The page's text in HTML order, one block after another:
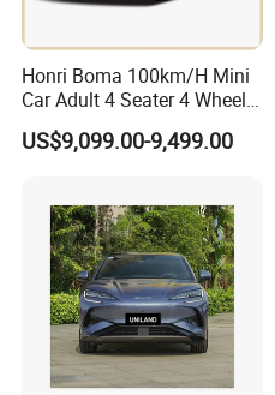
Honri Boma 100km/H Mini
Car Adult 4 Seater 4 Wheels
Eelectric Vehicle Cheap
Chinese Sports Car Long
US$9,099.00-9,499.00